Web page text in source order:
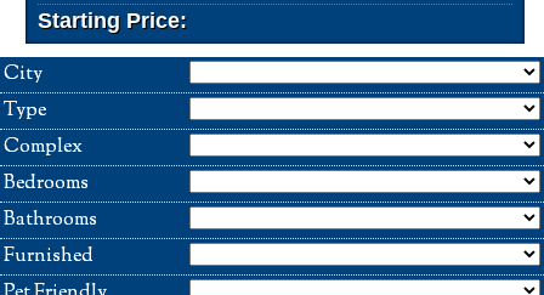
Starting Price:
City
Type
Complex
Bedrooms
Bathrooms
Furnished